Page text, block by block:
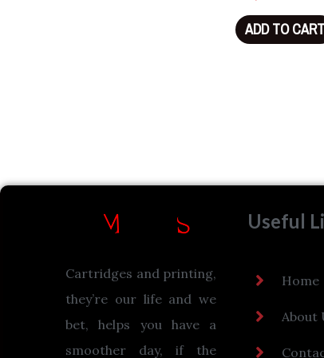
ADD TO CART
Cartridges and printing,
they’re our life and we
bet, helps you have a
smoother day, if the
Useful
Home
About